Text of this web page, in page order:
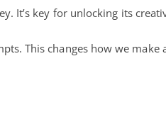
It’s key for unlocking its
This changes how we make